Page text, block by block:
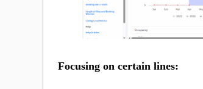
Focusing on certain lines: